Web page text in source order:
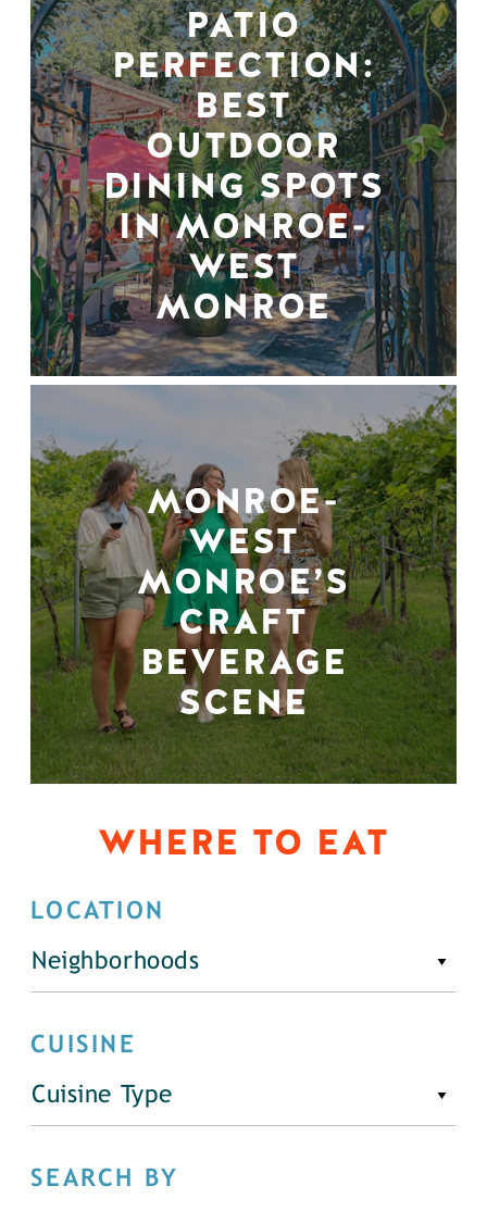
PATIO
PERFECTION:
BEST
OUTDOOR
DINING SPOTS
IN MONROE-
WEST
MONROE
MONROE-
WEST
MONROE’S
CRAFT
BEVERAGE
SCENE
WHERE TO EAT
LOCATION
Neighborhoods
CUISINE
Cuisine Type
SEARCH BY